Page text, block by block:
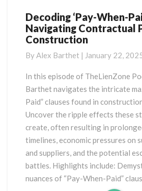
Decoding
‘Pay-
When-
Navigating
Contractual
in
Construction
Decoding ‘Pay-When-
Navigating Contractual
Construction
ByAlex Barthet | January 22,
In this episode of TheLienZone
Barthet navigates the intricate
Paid” clauses found in
Uncover the ripple effects these
create, often resulting in
timelines, economic pressures on
and suppliers, and the potential
battles. Highlights include:
nuances of “Pay-When-Paid”